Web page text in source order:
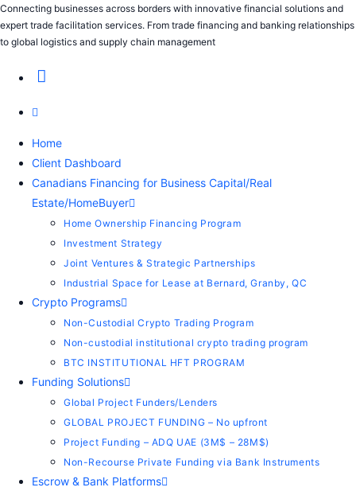
Connecting businesses across borders with innovative financial solutions and
expert trade facilitation services. From trade financing and banking relationships
to global logistics and supply chain management
Home
Client Dashboard
Canadians Financing for Business Capital/Real
Estate/HomeBuyer
Home Ownership Financing Program
Investment Strategy
Joint Ventures & Strategic Partnerships
Industrial Space for Lease at Bernard, Granby, QC
Crypto Programs
Non-Custodial Crypto Trading Program
Non-custodial institutional crypto trading program
BTC INSTITUTIONAL HFT PROGRAM
Funding Solutions
Global Project Funders/Lenders
GLOBAL PROJECT FUNDING – No upfront
Project Funding – ADQ UAE (3M$ – 28M$)
Non-Recourse Private Funding via Bank Instruments
Escrow & Bank Platforms